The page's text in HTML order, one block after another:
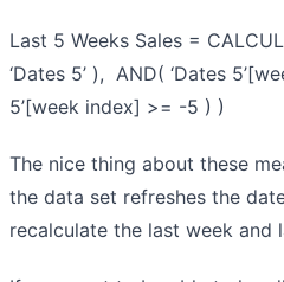
Last 5 Weeks Sales =
‘Dates 5’ ), AND( ‘Dates
5’[week index] >= -5 ) )
The nice thing about these
the data set refreshes the
recalculate the last week and